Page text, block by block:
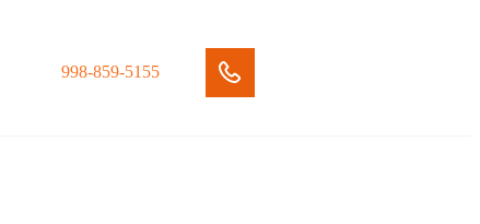
998-859-5155